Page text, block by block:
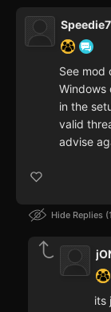
See mod
Windows
in the
valid
advise
Hide Replies 1
its